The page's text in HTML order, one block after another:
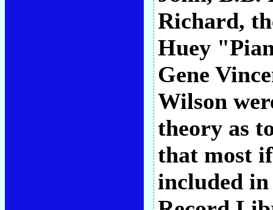
Richard,
Huey
Gene
Wilson
theory as
that most
included in